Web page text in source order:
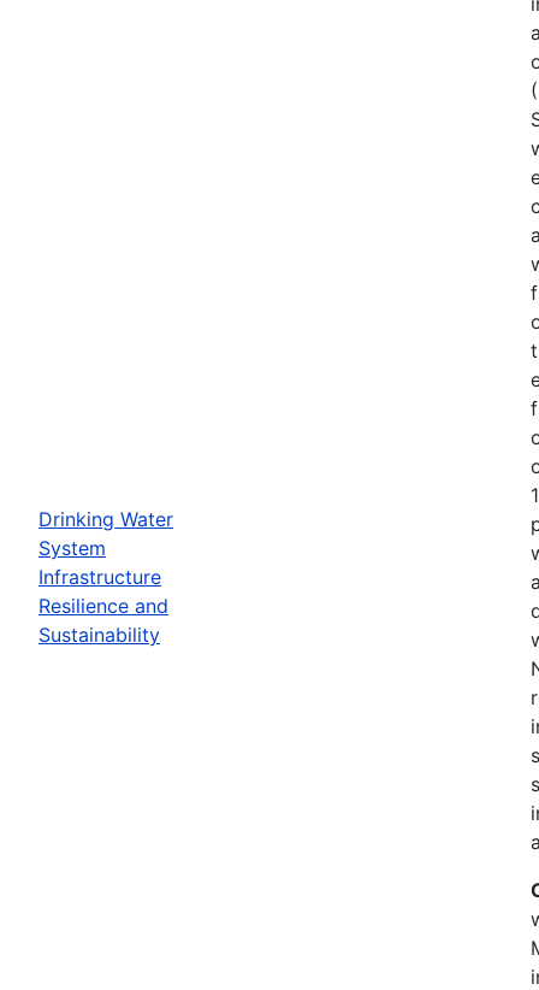
Drinking Water
System
Infrastructure
Resilience and
Sustainability